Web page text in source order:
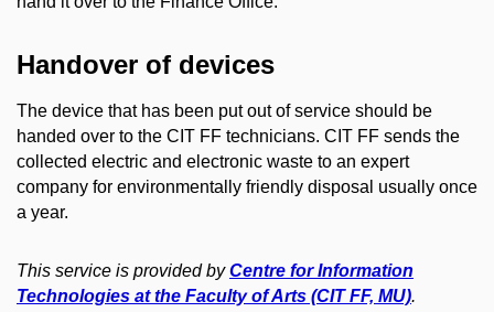
Handover of devices
The device that has been put out of service should be
handed over to the CIT FF technicians. CIT FF sends the
collected electric and electronic waste to an expert
company for environmentally friendly disposal usually once
a year.
This service is provided byCentre for Information
Technologies at the Faculty of Arts (CIT FF, MU).